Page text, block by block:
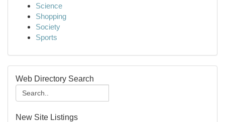
Science
Shopping
Society
Sports
Web Directory Search
New Site Listings